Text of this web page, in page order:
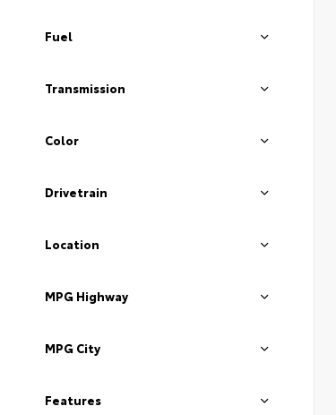
Fuel
Transmission
Color
Drivetrain
Location
MPG Highway
MPG City
Features